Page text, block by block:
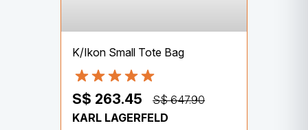
K/Ikon Small Tote Bag
S$ 263.45
S$ 647.90
KARL LAGERFELD